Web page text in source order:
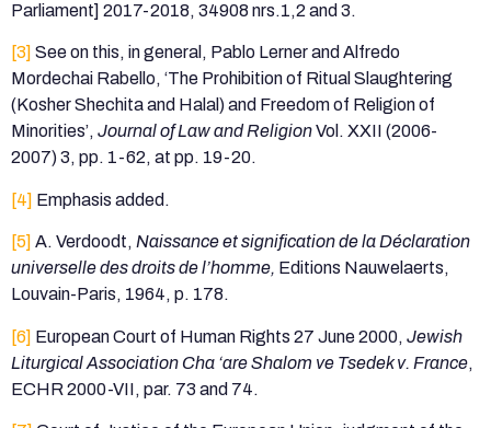
Parliament] 2017-2018, 34908 nrs.1,2 and 3.
[3] See on this, in general, Pablo Lerner and Alfredo
Mordechai Rabello, ‘The Prohibition of Ritual Slaughtering
(Kosher Shechita and Halal) and Freedom of Religion of
Minorities’, Journal of Law and ReligionVol. XXII (2006-
2007) 3, pp. 1-62, at pp. 19-20.
[4] Emphasis added.
[5] A. Verdoodt, Naissance et signification de la Déclaration
universelle des droits de l’homme, Editions Nauwelaerts,
Louvain-Paris, 1964, p. 178.
[6] European Court of Human Rights 27 June 2000, Jewish
Liturgical Association Cha ‘are Shalom ve Tsedek v. France,
ECHR 2000-VII, par. 73 and 74.